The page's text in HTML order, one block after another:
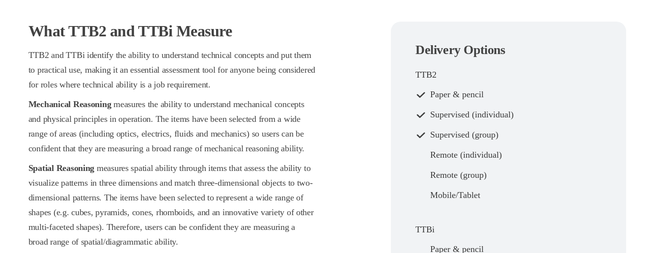
What TTB2 and TTBi Measure
TTB2 and TTBi identify the ability to understand technical concepts and put them
to practical use, making it an essential assessment tool for anyone being considered
for roles where technical ability is a job requirement.
Mechanical Reasoningmeasures the ability to understand mechanical concepts
and physical principles in operation. The items have been selected from a wide
range of areas (including optics, electrics, fluids and mechanics) so users can be
confident that they are measuring a broad range of mechanical reasoning ability.
Spatial Reasoning measures spatial ability through items that assess the ability to
visualize patterns in three dimensions and match three-dimensional objects to two-
dimensional patterns. The items have been selected to represent a wide range of
shapes (e.g. cubes, pyramids, cones, rhomboids, and an innovative variety of other
multi-faceted shapes). Therefore, users can be confident they are measuring a
broad range of spatial/diagrammatic ability.
Delivery Options
TTB2
Paper & pencil
Supervised (individual)
Supervised (group)
Remote (individual)
Remote (group)
Mobile/Tablet
TTBi
Paper & pencil